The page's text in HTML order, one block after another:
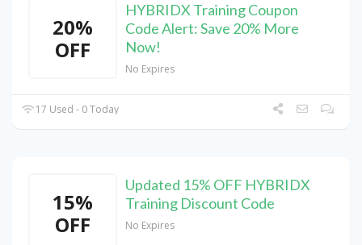
20%
OFF
HYBRIDX Training Coupon
Code Alert: Save 20% More
Now!
No Expires
17 Used - 0 Today
15%
OFF
Updated 15% OFF HYBRIDX
Training Discount Code
No Expires